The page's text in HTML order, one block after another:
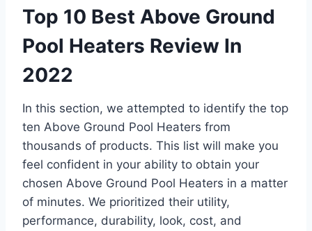
Top 10 Best Above Ground
Pool Heaters Review In
2022
In this section, we attempted to identify the top
ten Above Ground Pool Heaters from
thousands of products. This list will make you
feel confident in your ability to obtain your
chosen Above Ground Pool Heaters in a matter
of minutes. We prioritized their utility,
performance, durability, look, cost, and